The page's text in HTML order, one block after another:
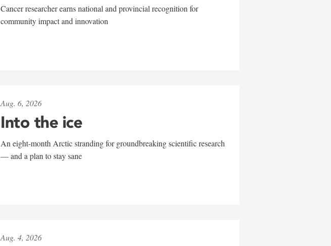
Cancer researcher earns national and provincial recognition for
community impact and innovation
Aug. 6, 2026
Into the ice
An eight-month Arctic stranding for groundbreaking scientific research
— and a plan to stay sane
Aug. 4, 2026